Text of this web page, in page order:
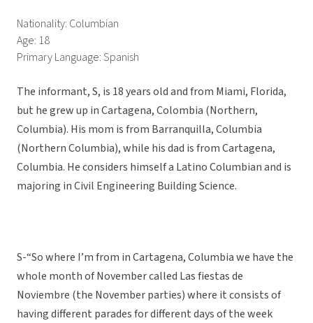
Nationality: Columbian
Age: 18
Primary Language: Spanish
The informant, S, is 18 years old and from Miami, Florida,
but he grew up in Cartagena, Colombia (Northern,
Columbia). His mom is from Barranquilla, Columbia
(Northern Columbia), while his dad is from Cartagena,
Columbia. He considers himself a Latino Columbian and is
majoring in Civil Engineering Building Science.
S-“So where I’m from in Cartagena, Columbia we have the
whole month of November called Las fiestas de
Noviembre (the November parties) where it consists of
having different parades for different days of the week